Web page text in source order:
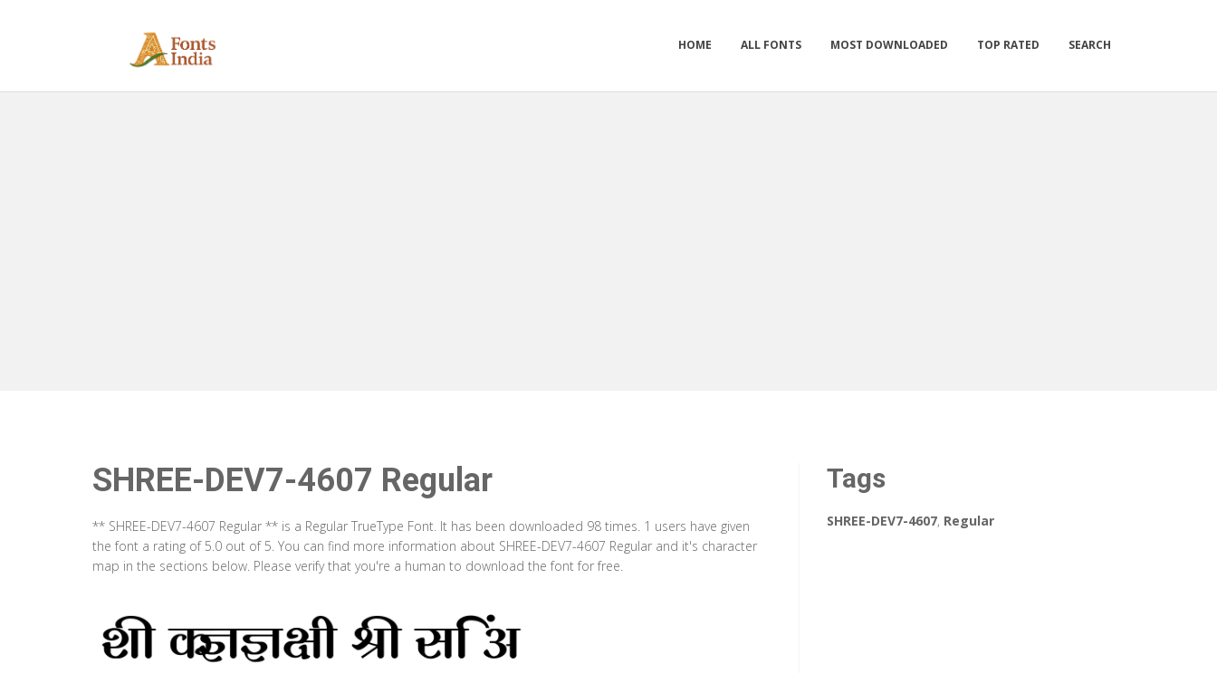
HOME ALL FONTS MOST DOWNLOADED TOP RATED SEARCH
SHREE-DEV7-4607 Regular
** SHREE-DEV7-4607 Regular ** is a Regular TrueType Font. It has been downloaded 98 times. 1 users have given
the font a rating of 5.0 out of 5. You can find more information about SHREE-DEV7-4607 Regular and it's character
map in the sections below. Please verify that you're a human to download the font for free.
Tags
SHREE-DEV7-4607, Regular